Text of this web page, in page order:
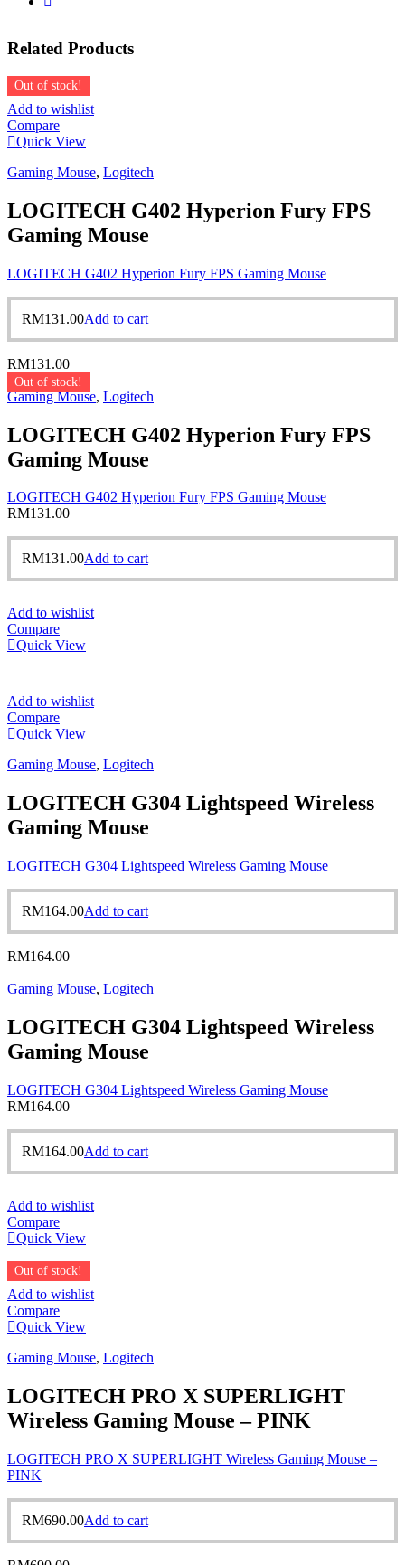
Related Products
Out of stock!
Add to wishlist
Compare
Quick View
Gaming Mouse, Logitech
LOGITECH G402 Hyperion Fury FPS
Gaming Mouse
LOGITECH G402 Hyperion Fury FPS Gaming Mouse
RM131.00Add to cart
RM131.00
Out of stock!
Gaming Mouse, Logitech
LOGITECH G402 Hyperion Fury FPS
Gaming Mouse
LOGITECH G402 Hyperion Fury FPS Gaming Mouse
RM131.00
RM131.00Add to cart
Add to wishlist
Compare
Quick View
Add to wishlist
Compare
Quick View
Gaming Mouse, Logitech
LOGITECH G304 Lightspeed Wireless
Gaming Mouse
LOGITECH G304 Lightspeed Wireless Gaming Mouse
RM164.00Add to cart
RM164.00
Gaming Mouse, Logitech
LOGITECH G304 Lightspeed Wireless
Gaming Mouse
LOGITECH G304 Lightspeed Wireless Gaming Mouse
RM164.00
RM164.00Add to cart
Add to wishlist
Compare
Quick View
Out of stock!
Add to wishlist
Compare
Quick View
Gaming Mouse, Logitech
LOGITECH PRO X SUPERLIGHT
Wireless Gaming Mouse – PINK
LOGITECH PRO X SUPERLIGHT Wireless Gaming Mouse –
PINK
RM690.00Add to cart